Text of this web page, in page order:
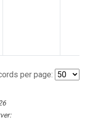
per page: